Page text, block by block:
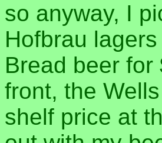
so anyway, I
Hofbrau
Bread beer
front, the
shelf price at